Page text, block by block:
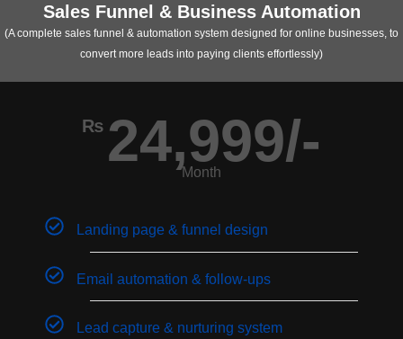
Sales Funnel & Business Automation
(A complete sales funnel & automation system designed for online businesses, to
convert more leads into paying clients effortlessly)
₨ 24,999/-
Month
Landing page & funnel design
Email automation & follow-ups
Lead capture & nurturing system